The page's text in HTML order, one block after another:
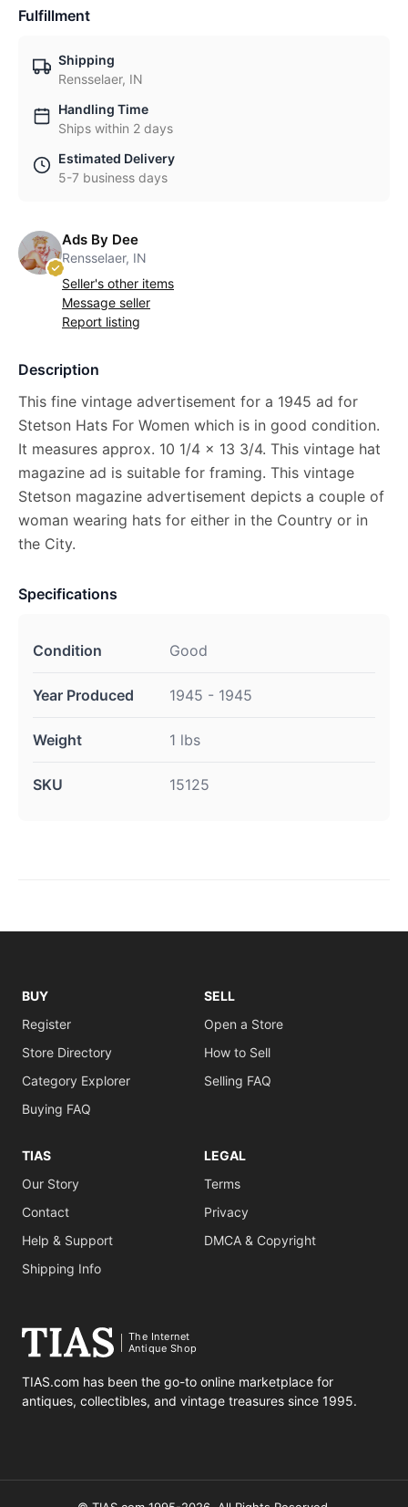
Fulfillment
Shipping
Rensselaer, IN
Handling Time
Ships within 2 days
Estimated Delivery
5-7 business days
Ads By Dee
Rensselaer, IN
Seller's other items
Message seller
Report listing
Description
This fine vintage advertisement for a 1945 ad for
Stetson Hats For Women which is in good condition.
It measures approx. 10 1/4 x 13 3/4. This vintage hat
magazine ad is suitable for framing. This vintage
Stetson magazine advertisement depicts a couple of
woman wearing hats for either in the Country or in
the City.
Specifications
Condition Good
Year Produced 1945 - 1945
Weight 1 lbs
SKU 15125
BUY
Register
Store Directory
Category Explorer
Buying FAQ
SELL
Open a Store
How to Sell
Selling FAQ
TIAS
Our Story
Contact
Help & Support
Shipping Info
LEGAL
Terms
Privacy
DMCA & Copyright
The Internet
Antique Shop
TIAS.com has been the go-to online marketplace for
antiques, collectibles, and vintage treasures since 1995.